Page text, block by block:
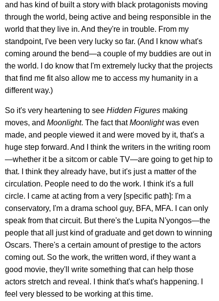
and has kind of built a story with black protagonists moving
through the world, being active and being responsible in the
world that they live in. And they're in trouble. From my
standpoint, I've been very lucky so far. (And I know what's
coming around the bend—a couple of my buddies are out in
the world. I do know that I'm extremely lucky that the projects
that find me fit also allow me to access my humanity in a
different way.)
So it's very heartening to see Hidden Figures making
moves, and Moonlight. The fact thatMoonlightwas even
made, and people viewed it and were moved by it, that's a
huge step forward. And I think the writers in the writing room
—whether it be a sitcom or cable TV—are going to get hip to
that. I think they already have, but it's just a matter of the
circulation. People need to do the work. I think it's a full
circle. I came at acting from a very [specific path]: I'm a
conservatory, I'm a drama school guy, BFA, MFA. I can only
speak from that circuit. But there's the Lupita N'yongos—the
people that all just kind of graduate and get down to winning
Oscars. There's a certain amount of prestige to the actors
coming out. So the work, the written word, if they want a
good movie, they'll write something that can help those
actors stretch and reveal. I think that's what's happening. I
feel very blessed to be working at this time.